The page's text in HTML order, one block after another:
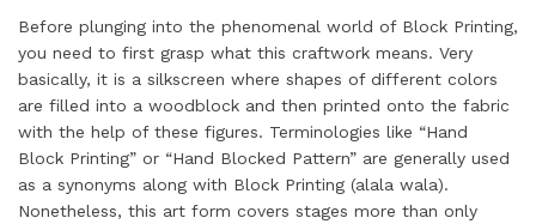
Before plunging into the phenomenal world of Block Printing,
you need to first grasp what this craftwork means. Very
basically, it is a silkscreen where shapes of different colors
are filled into a woodblock and then printed onto the fabric
with the help of these figures. Terminologies like “Hand
Block Printing” or “Hand Blocked Pattern” are generally used
as a synonyms along with Block Printing (alala wala).
Nonetheless, this art form covers stages more than only